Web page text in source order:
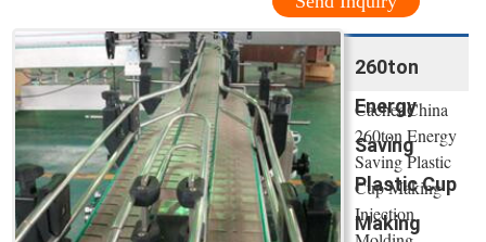
260ton
Energy
Saving
Plastic Cup
Making
CachedChina
260ton Energy
Saving Plastic
Cup Making
Injection